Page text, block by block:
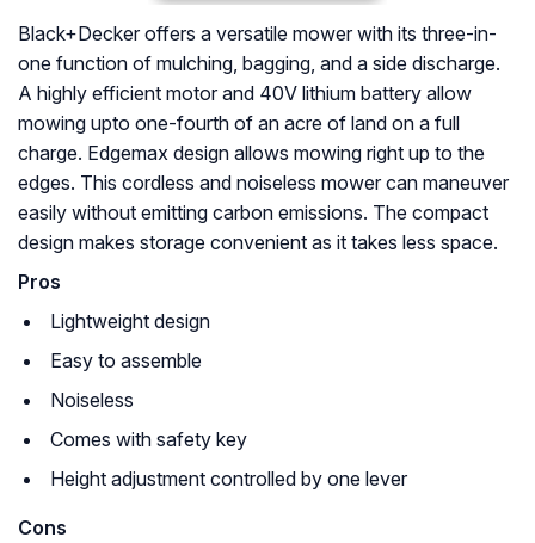
Black+Decker offers a versatile mower with its three-in-
one function of mulching, bagging, and a side discharge.
A highly efficient motor and 40V lithium battery allow
mowing upto one-fourth of an acre of land on a full
charge. Edgemax design allows mowing right up to the
edges. This cordless and noiseless mower can maneuver
easily without emitting carbon emissions. The compact
design makes storage convenient as it takes less space.
Pros
Lightweight design
Easy to assemble
Noiseless
Comes with safety key
Height adjustment controlled by one lever
Cons